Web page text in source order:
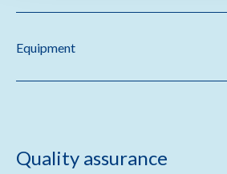
Equipment
Quality assurance